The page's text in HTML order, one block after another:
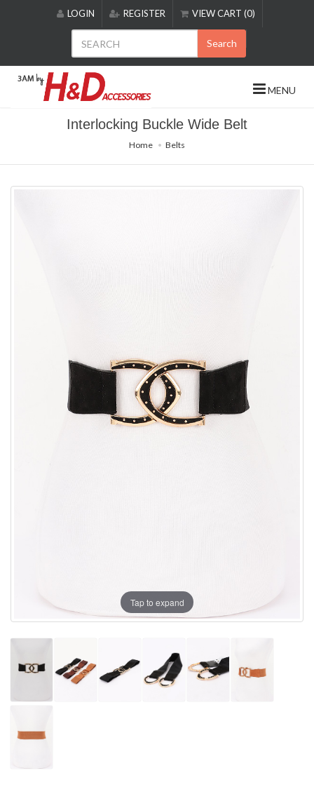
includes
accessibility
LOGIN REGISTER VIEW CART (0)
Search
MENU
Interlocking Buckle Wide Belt
Home Belts
Tap to expand